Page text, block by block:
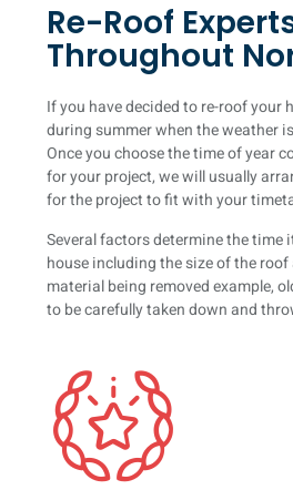
Re-Roof
Throughout
If you have decided to re-roof your
during summer when the weather
Once you choose the time of year
for your project, we will usually
for the project to fit with your
Several factors determine the time
house including the size of the
material being removed example,
to be carefully taken down and